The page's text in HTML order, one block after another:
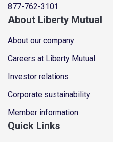
877-762-3101
About Liberty Mutual
About our company
Careers at Liberty Mutual
Investor relations
Corporate sustainability
Member information
Quick Links